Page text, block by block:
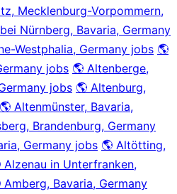
Mecklenburg-Vorpommern,
Nürnberg, Bavaria, Germany
Westphalia, Germany jobs 🌎
jobs 🌎 Altenberge,
jobs 🌎 Altenburg,
🌎 Altenmünster, Bavaria,
Brandenburg, Germany
Germany jobs 🌎 Altötting,
Alzenau in Unterfranken,
Amberg, Bavaria, Germany